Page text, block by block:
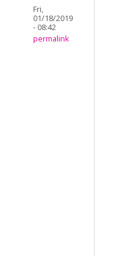
Fri,
01/18/2019
- 08:42
permalink